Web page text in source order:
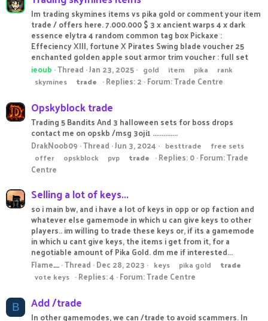
Im trading skymines items vs pika gold or comment your item
trade / offers here. 7.000.000 $ 3 x ancient warps 4 x dark
essence elytra 4 random common tag box Pickaxe :
Effeciency XIII, fortune X Pirates Swing blade voucher 25
enchanted golden apple sout armor trim voucher : full set
ieoub Thread Jan 23, 2025 gold item pika
rank
skymines
trade Replies: 2 Forum:Trade Centre
Opskyblock trade
Trading 5 Bandits And 3 halloween sets for boss drops
contact me on opskb /msg 3oji1 ..............
DrakNoob09 Thread Jun 3, 2024 besttrade
free sets
offer
opskblock pvp trade Replies: 0 Forum:Trade
Centre
Selling a lot of keys...
so i main bw, and i have a lot of keys in opp or op faction and
whatever else gamemode in which u can give keys to other
players.. im willing to trade these keys or, if its a gamemode
in which u cant give keys, the items i get from it, for a
negotiable amount of Pika Gold. dm me if interested...
Flame__ Thread Dec 28, 2023 keys pika gold
trade
vote keys
Replies: 4 Forum:Trade Centre
B Add /trade
In other gamemodes, we can /trade to avoid scammers. In